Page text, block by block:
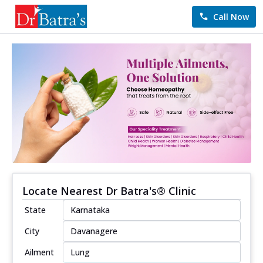
Call Now
Locate Nearest Dr Batra's® Clinic
State
City
Ailment